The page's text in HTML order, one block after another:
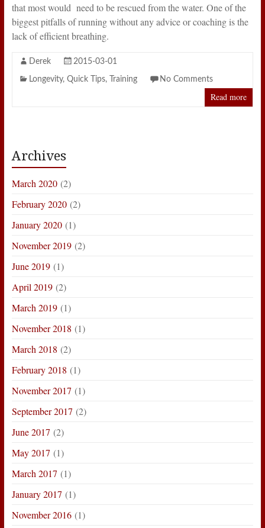
that most would need to be rescued from the water. One of the
biggest pitfalls of running without any advice or coaching is the
lack of efficient breathing.
Derek 2015-03-01
Longevity, Quick Tips, Training No Comments
Read more
Archives
March 2020(2)
February 2020(2)
January 2020(1)
November 2019(2)
June 2019(1)
April 2019(2)
March 2019(1)
November 2018 (1)
March 2018 (2)
February 2018 (1)
November 2017 (1)
September 2017 (2)
June 2017 (2)
May 2017 (1)
March 2017 (1)
January 2017 (1)
November 2016(1)